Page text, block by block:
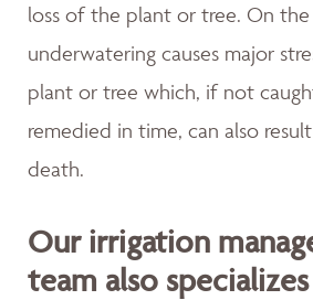
loss of the plant or tree. On the
underwatering causes major
plant or tree which, if not
remedied in time, can also
death.
Our irrigation
team also